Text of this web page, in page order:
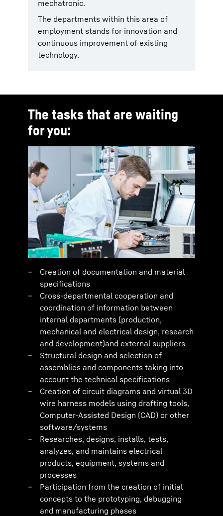
mechatronic.
The departments within this area of
employment stands for innovation and
continuous improvement of existing
technology.
The tasks that are waiting
for you:
Creation of documentation and material
specifications
Cross-departmental cooperation and
coordination of information between
internal departments (production,
mechanical and electrical design, research
and development)and external suppliers
Structural design and selection of
assemblies and components taking into
account the technical specifications
Creation of circuit diagrams and virtual 3D
wire harness models using drafting tools,
Computer-Assisted Design (CAD) or other
software/systems
Researches, designs, installs, tests,
analyzes, and maintains electrical
products, equipment, systems and
processes
Participation from the creation of initial
concepts to the prototyping, debugging
and manufacturing phases